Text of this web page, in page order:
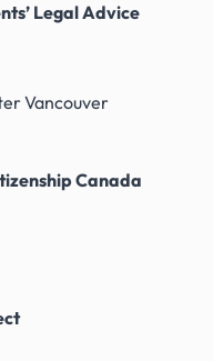
Legal Advice
Vancouver
Canada